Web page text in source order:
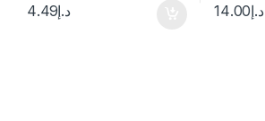
د.إ4.49 د.إ14.00